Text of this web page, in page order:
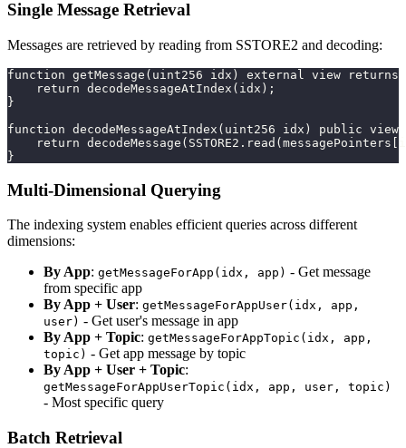
Single Message Retrieval
Messages are retrieved by reading from SSTORE2 and decoding:
function getMessage(uint256 idx) external view returns
    return decodeMessageAtIndex(idx);
}
function decodeMessageAtIndex(uint256 idx) public view
return
}
Multi-Dimensional Querying
The indexing system enables efficient queries across different
dimensions:
By App: getMessageForApp(idx, app) - Get message
from specific app
By App + User: getMessageForAppUser(idx, app,
user) - Get user's message in app
By App + Topic: getMessageForAppTopic(idx, app,
topic) - Get app message by topic
By App + User + Topic:
getMessageForAppUserTopic(idx, app, user, topic)
- Most specific query
Batch Retrieval